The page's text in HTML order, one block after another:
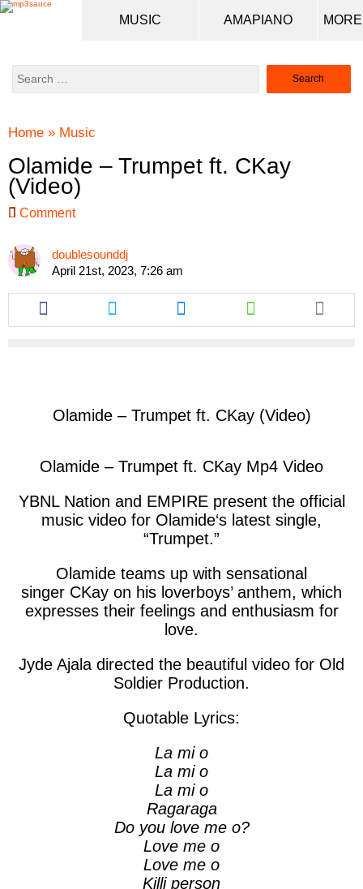
MUSIC AMAPIANO
Search
Home » Music
Olamide – Trumpet ft. CKay
(Video)
Comment
doublesounddj
April 21st, 2023, 7:26 am
Share
this
article
Share
this
article
Share
this
article
Share
this
article
Olamide – Trumpet ft. CKay (Video)
Olamide – Trumpet ft. CKay Mp4 Video
YBNL Nation and EMPIRE present the official
music video for Olamide‘s latest single,
“Trumpet.”
Olamide teams up with sensational
singer CKay on his loverboys’ anthem, which
expresses their feelings and enthusiasm for
love.
Jyde Ajala directed the beautiful video for Old
Soldier Production.
Quotable Lyrics:
La mi o
La mi o
La mi o
Ragaraga
Do you love me o?
Love me o
Love me o
Killi person